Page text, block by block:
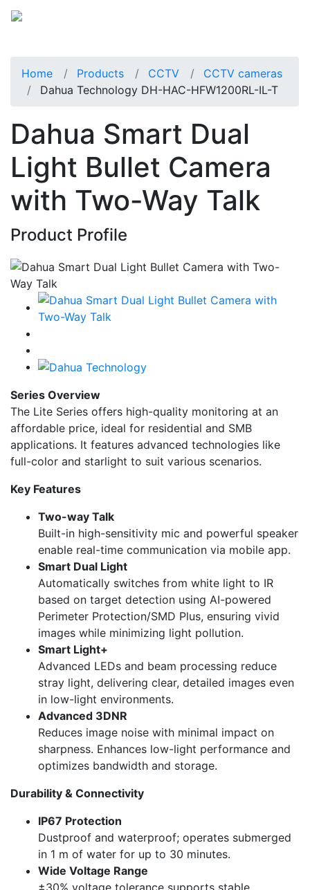
Home Products CCTV
CCTV cameras
Dahua Technology DH-HAC-HFW1200RL-IL-T
Dahua Smart Dual
Light Bullet Camera
with Two-Way Talk
Product Profile
Series Overview
The Lite Series offers high-quality monitoring at an
affordable price, ideal for residential and SMB
applications. It features advanced technologies like
full-color and starlight to suit various scenarios.
Key Features
Two-way Talk
Built-in high-sensitivity mic and powerful speaker
enable real-time communication via mobile app.
Smart Dual Light
Automatically switches from white light to IR
based on target detection using AI-powered
Perimeter Protection/SMD Plus, ensuring vivid
images while minimizing light pollution.
Smart Light+
Advanced LEDs and beam processing reduce
stray light, delivering clear, detailed images even
in low-light environments.
Advanced 3DNR
Reduces image noise with minimal impact on
sharpness. Enhances low-light performance and
optimizes bandwidth and storage.
Durability & Connectivity
IP67 Protection
Dustproof and waterproof; operates submerged
in 1 m of water for up to 30 minutes.
Wide Voltage Range